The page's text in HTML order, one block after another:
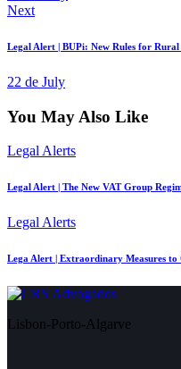
Next
Legal Alert | BUPi: New Rules for
22 de July
You May Also Like
Legal Alerts
Legal Alert | The New VAT Group
Legal Alerts
Lega Alert | Extraordinary Measures
Lisbon-Porto-Algarve